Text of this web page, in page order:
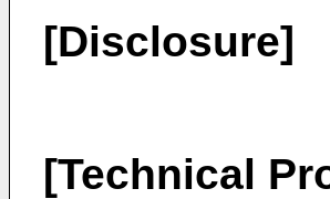
[Disclosure]
[Technical